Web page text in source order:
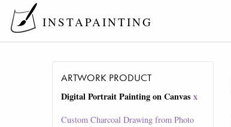
INSTAPAINTING
ARTWORK PRODUCT
Digital Portrait Painting on Canvas x
Custom Charcoal Drawing from Photo